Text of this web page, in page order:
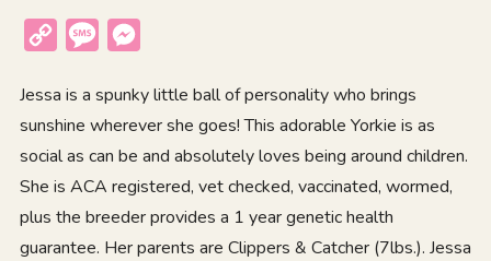
Copy
Message
Jessa is a spunky little ball of personality who brings
sunshine wherever she goes! This adorable Yorkie is as
social as can be and absolutely loves being around children.
She is ACA registered, vet checked, vaccinated, wormed,
plus the breeder provides a 1 year genetic health
guarantee. Her parents are Clippers & Catcher (7lbs.). Jessa